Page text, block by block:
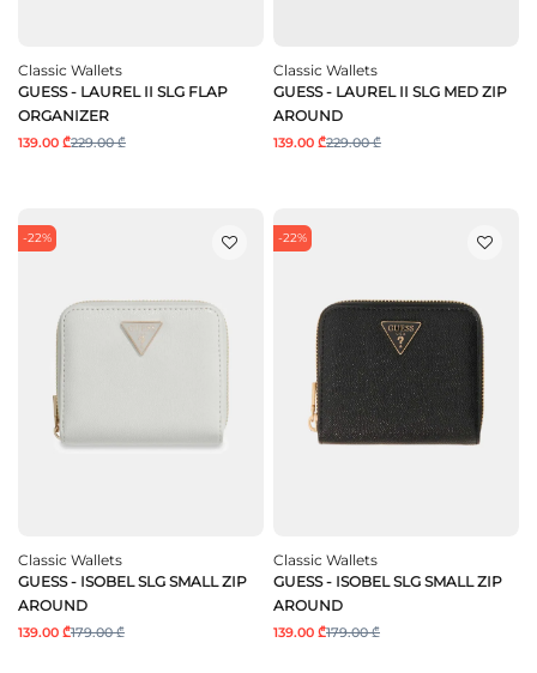
Classic Wallets
GUESS - LAUREL II SLG FLAP
ORGANIZER
139.00 ₾229.00 ₾
Classic Wallets
GUESS - LAUREL II SLG MED ZIP
AROUND
139.00 ₾229.00 ₾
-22%
Classic Wallets
GUESS - ISOBEL SLG SMALL ZIP
AROUND
139.00 ₾179.00 ₾
-22%
Classic Wallets
GUESS - ISOBEL SLG SMALL ZIP
AROUND
139.00 ₾179.00 ₾